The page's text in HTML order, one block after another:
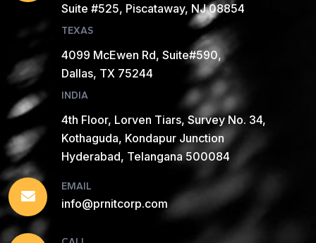
Suite #525, Piscataway, NJ 08854
TEXAS
4099 McEwen Rd, Suite#590,
Dallas, TX 75244
INDIA
4th Floor, Lorven Tiars, Survey No. 34,
Kothaguda, Kondapur Junction
Hyderabad, Telangana 500084
EMAIL
info@prnitcorp.com